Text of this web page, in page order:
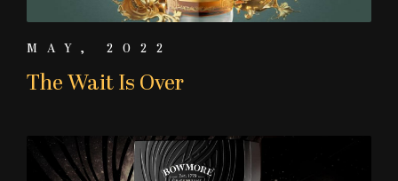
MAY, 2022
The Wait Is Over